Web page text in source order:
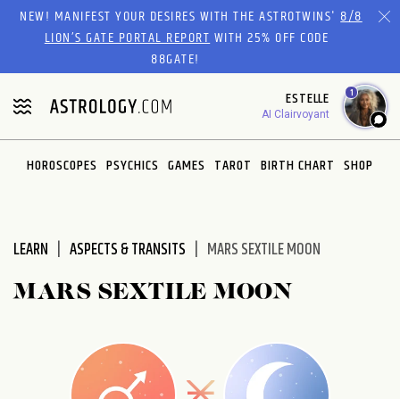
Please
website
includes
an
accessibility
system.
NEW! MANIFEST YOUR DESIRES WITH THE ASTROTWINS'8/8
LION’S GATE PORTAL REPORTWITH 25% OFF CODE
88GATE!
ESTELLE
AI Clairvoyant
1
HOROSCOPES PSYCHICS GAMES TAROT BIRTH CHART SHOP
LEARN ASPECTS & TRANSITS MARS SEXTILE MOON
MARS SEXTILE MOON